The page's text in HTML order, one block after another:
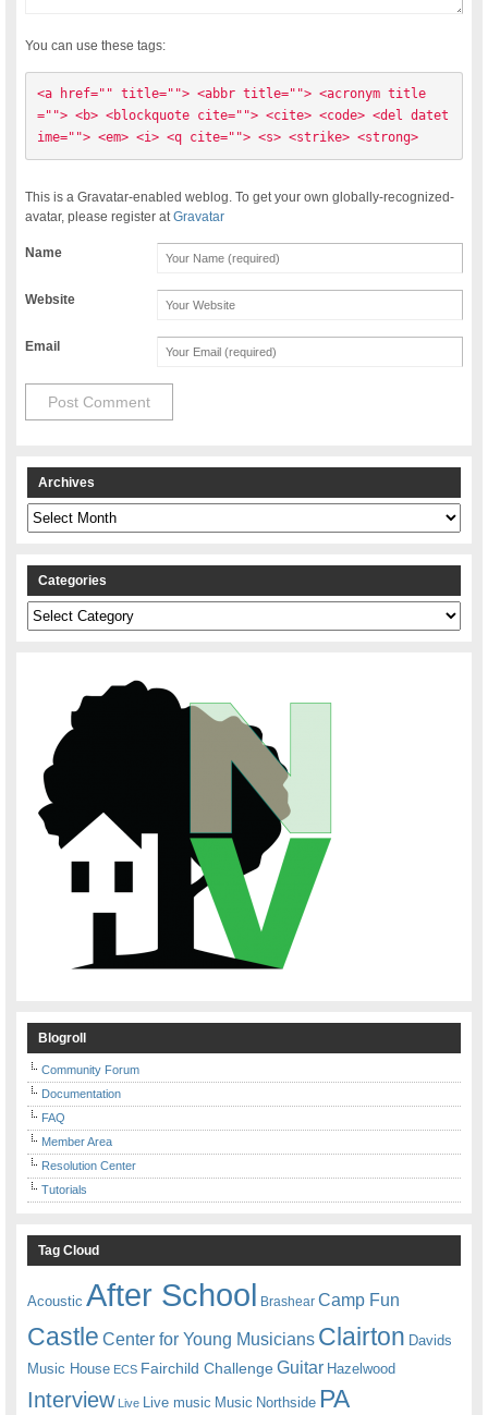
You can use these tags:
<a href="" title=""> <abbr title=""> <acronym title
=""> <b> <blockquote cite=""> <cite> <code> <del datet
ime=""> <em> <i> <q cite=""> <s> <strike> <strong>
This is a Gravatar-enabled weblog. To get your own globally-recognized-
avatar, please register atGravatar
Name
Website
Email
Archives
Archives
Categories
Categories
Blogroll
Community Forum
Documentation
FAQ
Member Area
Resolution Center
Tutorials
Tag Cloud
Acoustic After School Brashear Camp Fun
Castle Center for Young Musicians Clairton Davids
Music House ECS Fairchild ChallengeGuitar Hazelwood
Interview Live Live music Music Northside PA